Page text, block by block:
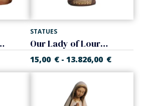
singing
STATUES
Our Lady of Lourdes with crown
15,00 € -13.826,00 €